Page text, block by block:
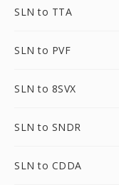
SLN to TTA
SLN to PVF
SLN to 8SVX
SLN to SNDR
SLN to CDDA